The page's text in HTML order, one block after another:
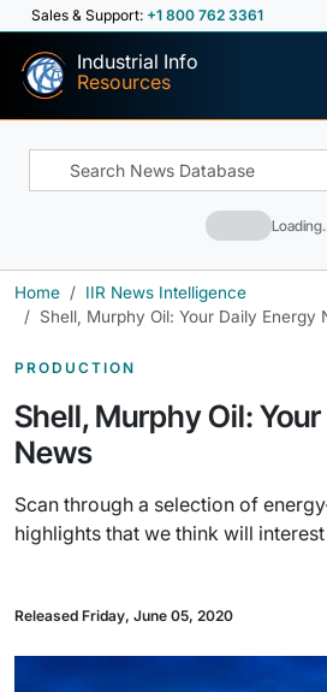
Sales & Support: +1 800 762 3361
Industrial Info
Resources
Home
IIR News Intelligence
Shell, Murphy Oil: Your Daily Energy
PRODUCTION
Shell, Murphy Oil:
News
Scan through a selection of
highlights that we think will
Released Friday, June 05, 2020